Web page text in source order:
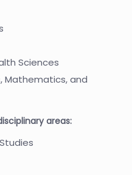
Sciences
Mathematics, and
areas: